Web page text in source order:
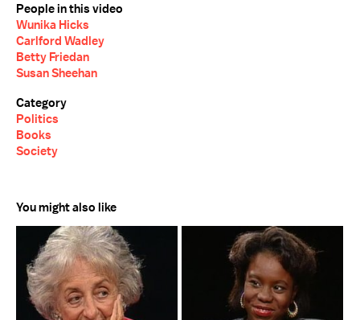
People in this video
Wunika Hicks
Carlford Wadley
Betty Friedan
Susan Sheehan
Category
Politics
Books
Society
You might also like